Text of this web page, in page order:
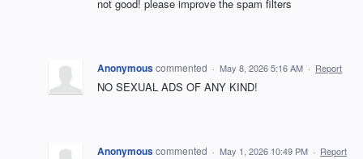
not good! please improve the spam filters
Anonymouscommented · May 8, 2026 5:16 AM · Report
NO SEXUAL ADS OF ANY KIND!
Anonymouscommented · May 1, 2026 10:49 PM · Report